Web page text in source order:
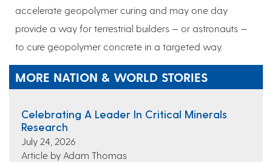
accelerate geopolymer curing and may one day
provide a way for terrestrial builders — or astronauts —
to cure geopolymer concrete in a targeted way.
MORE NATION & WORLD STORIES
Celebrating A Leader In Critical Minerals
Research
July 24, 2026
Article by Adam Thomas